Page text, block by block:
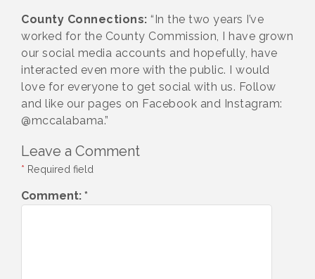
County Connections: “In the two years I’ve
worked for the County Commission, I have grown
our social media accounts and hopefully, have
interacted even more with the public. I would
love for everyone to get social with us. Follow
and like our pages on Facebook and Instagram:
@mccalabama.”
Leave a Comment
* Required field
Comment: *